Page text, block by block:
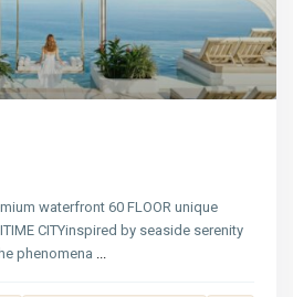
waterfront 60 FLOOR unique
CITYinspired by seaside serenity
phenomena ...